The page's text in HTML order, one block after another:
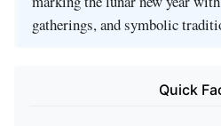
gatherings, and symbolic
Quick